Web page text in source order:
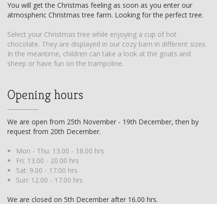
You will get the Christmas feeling as soon as you enter our
atmospheric Christmas tree farm. Looking for the perfect tree.
Select your Christmas tree while enjoying a cup of hot
chocolate. They are displayed in our cozy barn in different sizes.
In the meantime, children can take a look at the goats and
sheep or have fun on the trampoline.
Opening hours
We are open from 25th November - 19th December, then by
request from 20th December.
Mon - Thu: 13.00 - 18.00 hrs
Fri: 13.00 - 20.00 hrs
Sat: 9.00 - 17.00 hrs
Sun: 12.00 - 17.00 hrs
We are closed on 5th December after 16.00 hrs.